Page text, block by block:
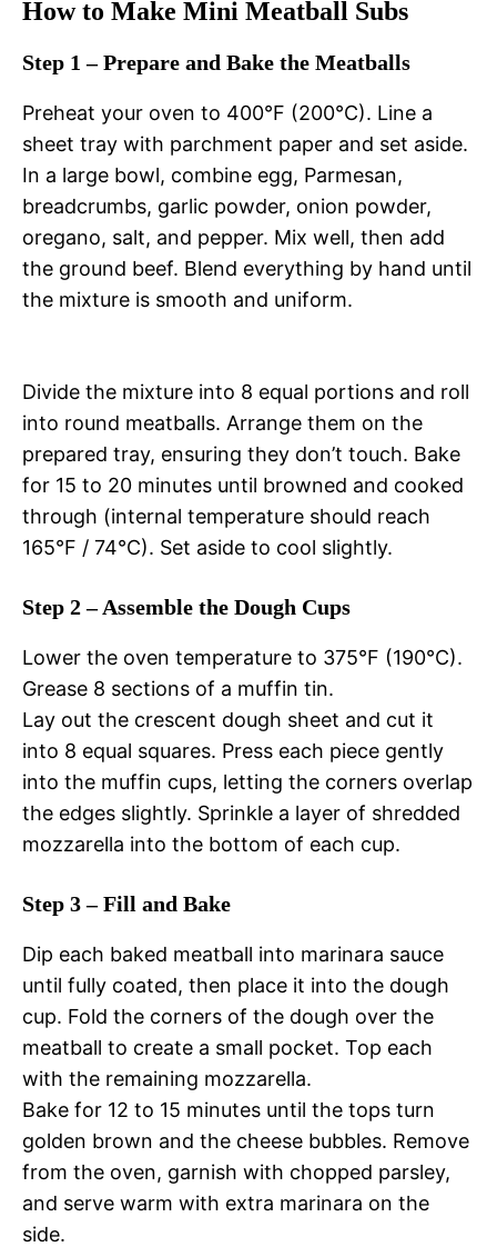
How to Make Mini Meatball Subs
Step 1 – Prepare and Bake the Meatballs
Preheat your oven to 400°F (200°C). Line a
sheet tray with parchment paper and set aside.
In a large bowl, combine egg, Parmesan,
breadcrumbs, garlic powder, onion powder,
oregano, salt, and pepper. Mix well, then add
the ground beef. Blend everything by hand until
the mixture is smooth and uniform.
Divide the mixture into 8 equal portions and roll
into round meatballs. Arrange them on the
prepared tray, ensuring they don’t touch. Bake
for 15 to 20 minutes until browned and cooked
through (internal temperature should reach
165°F / 74°C). Set aside to cool slightly.
Step 2 – Assemble the Dough Cups
Lower the oven temperature to 375°F (190°C).
Grease 8 sections of a muffin tin.
Lay out the crescent dough sheet and cut it
into 8 equal squares. Press each piece gently
into the muffin cups, letting the corners overlap
the edges slightly. Sprinkle a layer of shredded
mozzarella into the bottom of each cup.
Step 3 – Fill and Bake
Dip each baked meatball into marinara sauce
until fully coated, then place it into the dough
cup. Fold the corners of the dough over the
meatball to create a small pocket. Top each
with the remaining mozzarella.
Bake for 12 to 15 minutes until the tops turn
golden brown and the cheese bubbles. Remove
from the oven, garnish with chopped parsley,
and serve warm with extra marinara on the
side.